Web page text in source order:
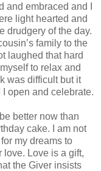
embraced and I
light hearted and
drudgery of the day.
family to the
laughed that hard
to relax and
was difficult but it
open and celebrate.
better now than
cake. I am not
my dreams to
love. Love is a gift,
the Giver insists